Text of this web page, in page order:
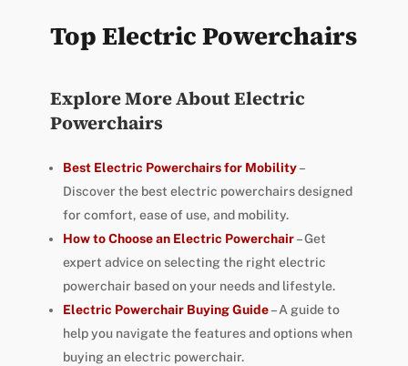
Top Electric Powerchairs
Explore More About Electric
Powerchairs
Best Electric Powerchairs for Mobility–
Discover the best electric powerchairs designed
for comfort, ease of use, and mobility.
How to Choose an Electric Powerchair– Get
expert advice on selecting the right electric
powerchair based on your needs and lifestyle.
Electric Powerchair Buying Guide– A guide to
help you navigate the features and options when
buying an electric powerchair.